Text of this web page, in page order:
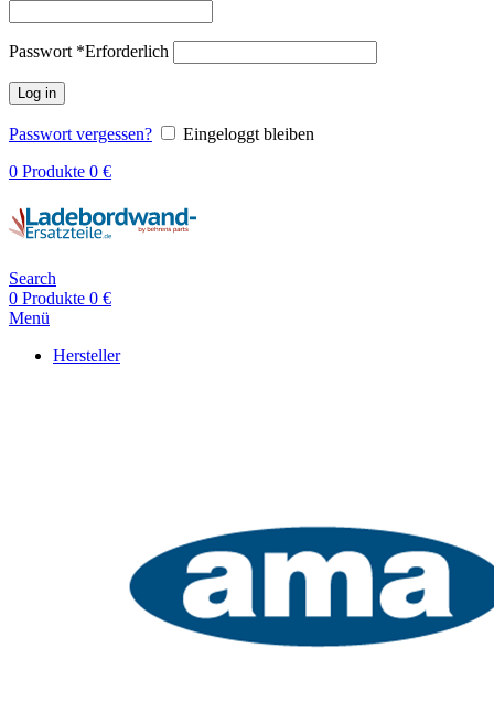
Passwort *Erforderlich
Log in
Passwort vergessen?
Eingeloggt bleiben
0 Produkte 0 €
Search
0 Produkte 0 €
Menü
Hersteller